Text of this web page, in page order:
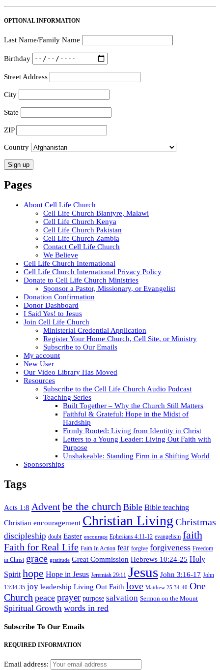
OPTIONAL INFORMATION
Last Name/Family Name
Birthday
Street Address
City
State
ZIP
Country
Pages
About Cell Life Church
Cell Life Church Blantyre, Malawi
Cell Life Church Kenya
Cell Life Church Pakistan
Cell Life Church Zambia
Contact Cell Life Church
We Believe
Cell Life Church International
Cell Life Church International Privacy Policy
Donate to Cell Life Church Ministries
Sponsor a Pastor, Missionary, or Evangelist
Donation Confirmation
Donor Dashboard
I Said Yes! to Jesus
Join Cell Life Church
Ministerial Credential Application
Register Your Home Church, Cell Site, or Ministry
Subscribe to Our Emails
My account
New User
Our Video Library Has Moved
Resources
Subscribe to the Cell Life Church Audio Podcast
Teaching Series
Built Together – Why the Church Still Matters
Faithful & Grateful: Hope in the Midst of
Hardship
Firmly Rooted: Living from Identity in Christ
Letters to a Young Leader: Living Out Faith with
Purpose
Unshakeable: Standing Firm in a Shifting World
Sponsorships
Tags
Acts 1:8 Adventbe the church Bible Bible teaching
Christian encouragement Christian Living Christmas
discipleship doubt Easter encourage Ephesians 4:11-12 evangelism faith
Faith for Real Life Faith In Action fear forgive forgiveness Freedom
in Christ grace gratitude Great Commission Hebrews 10:24-25 Holy
Spirit hope Hope in Jesus Jeremiah 29:11 Jesus John 3:16-17 John
13:34-35 joy leadership Living Out Faith love Matthew 25:34-40 One
Church peace prayer purpose salvation Sermon on the Mount
Spiritual Growth words in red
Subscribe To Our Emails
REQUIRED INFORMATION
Email address: